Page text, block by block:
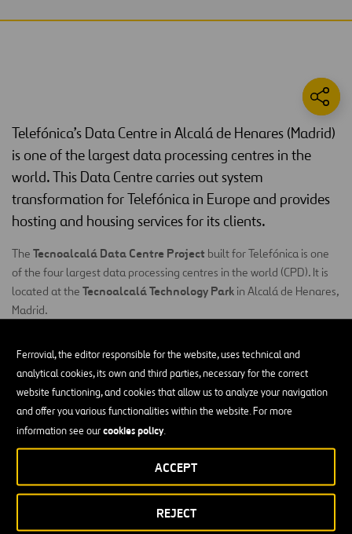
Ferrovial, the editor responsible for the website, uses technical and
analytical cookies, its own and third parties, necessary for the correct
website functioning, and cookies that allow us to analyze your navigation
and offer you various functionalities within the website. For more
information see ourcookies policy.
REJECT
ACCEPT
Telefónica’s Data Centre in Alcalá de Henares (Madrid)
is one of the largest data processing centres in the
world. This Data Centre carries out system
transformation for Telefónica in Europe and provides
hosting and housing services for its clients.
The Tecnoalcalá Data Centre Project built for Telefónica is one
of the four largest data processing centres in the world (CPD). It is
located at the Tecnoalcalá Technology Park in Alcalá de Henares,
Madrid.
server rooms, each681 m2and designed in line with basic concepts
ofmodularity, flexibility, redundancy and efficiency. It has
Goldcertification from theGreen Building Counciland was
designed to meet the highest reliability standards set out in the
Uptime Institute’s TIER IV certification, which ensures that the
centre offers the greatest possible security and redundancy.
Its design, construction and operation conform to thehighest
2